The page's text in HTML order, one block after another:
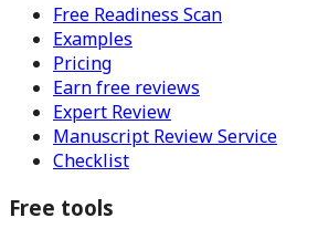
Free Readiness Scan
Examples
Pricing
Earn free reviews
Expert Review
Manuscript Review Service
Checklist
Free tools